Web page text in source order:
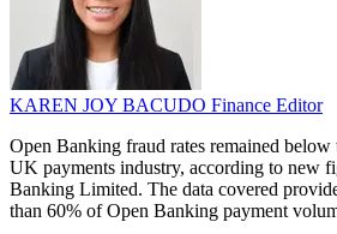
KAREN JOY BACUDO Finance Editor
Open Banking fraud rates remained below
UK payments industry, according to new
Banking Limited. The data covered
than 60% of Open Banking payment